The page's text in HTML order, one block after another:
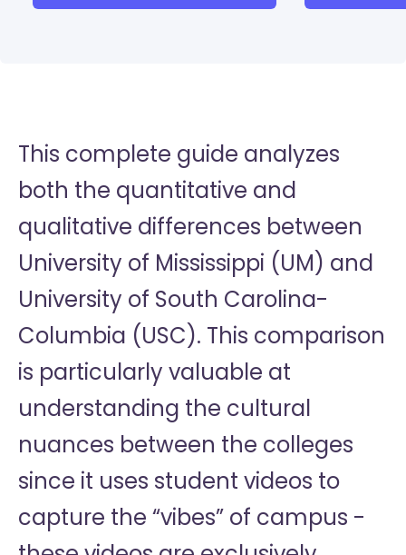
This complete guide analyzes
both the quantitative and
qualitative differences between
University of Mississippi (UM) and
University of South Carolina-
Columbia (USC). This comparison
is particularly valuable at
understanding the cultural
nuances between the colleges
since it uses student videos to
capture the “vibes” of campus -